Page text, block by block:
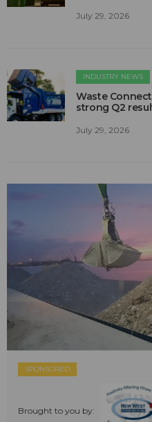
July 29, 2026
INDUSTRY NEWS
Waste
strong Q2
July 29, 2026
SPONSORED
Brought to you by: